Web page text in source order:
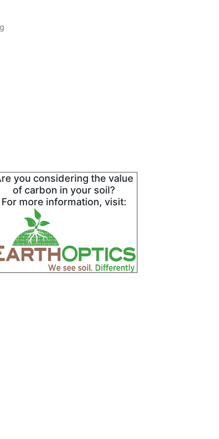
you considering the value
of carbon in your soil?
For more information, visit: